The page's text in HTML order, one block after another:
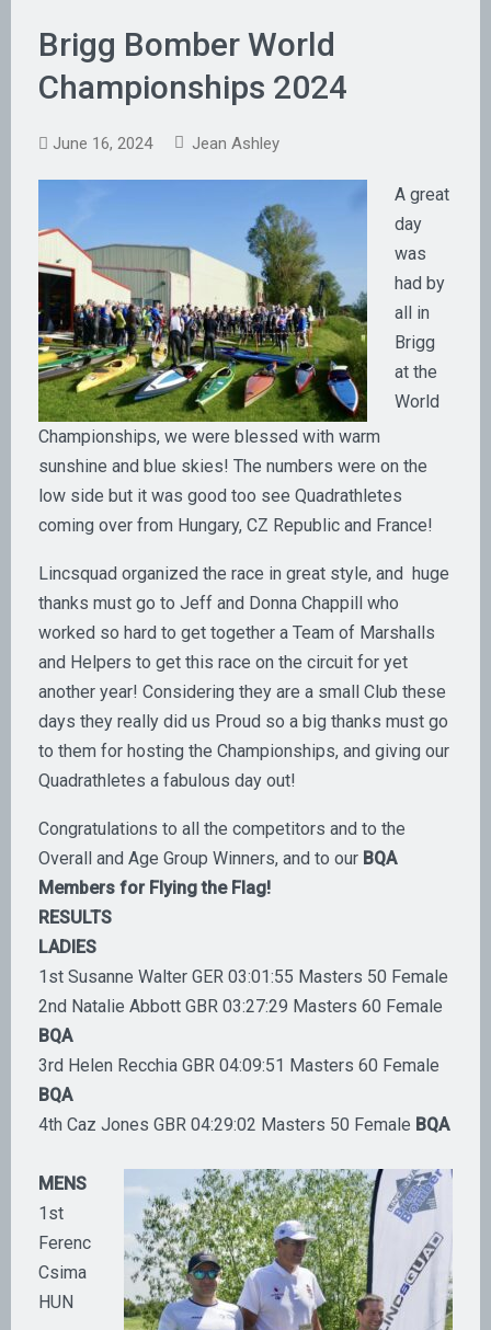
Brigg Bomber World
Championships 2024
June 16, 2024 Jean Ashley
A great
day
was
had by
all in
Brigg
at the
World
Championships, we were blessed with warm
sunshine and blue skies! The numbers were on the
low side but it was good too see Quadrathletes
coming over from Hungary, CZ Republic and France!
Lincsquad organized the race in great style, and huge
thanks must go to Jeff and Donna Chappill who
worked so hard to get together a Team of Marshalls
and Helpers to get this race on the circuit for yet
another year! Considering they are a small Club these
days they really did us Proud so a big thanks must go
to them for hosting the Championships, and giving our
Quadrathletes a fabulous day out!
Congratulations to all the competitors and to the
Overall and Age Group Winners, and to our BQA
Members for Flying the Flag!
RESULTS
LADIES
1st Susanne Walter GER 03:01:55 Masters 50 Female
2nd Natalie Abbott GBR 03:27:29 Masters 60 Female
BQA
3rd Helen Recchia GBR 04:09:51 Masters 60 Female
BQA
4th Caz Jones GBR 04:29:02 Masters 50 Female BQA
MENS
1st
Ferenc
Csima
HUN